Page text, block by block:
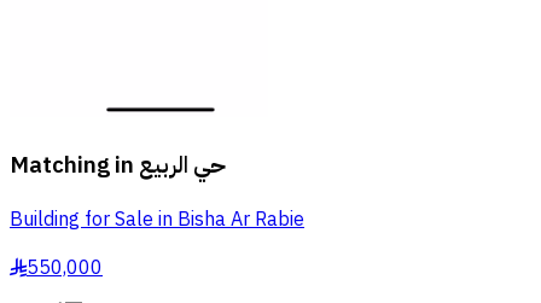
Matching in حي الربيع
Building for Sale in Bisha Ar Rabie
§550,000